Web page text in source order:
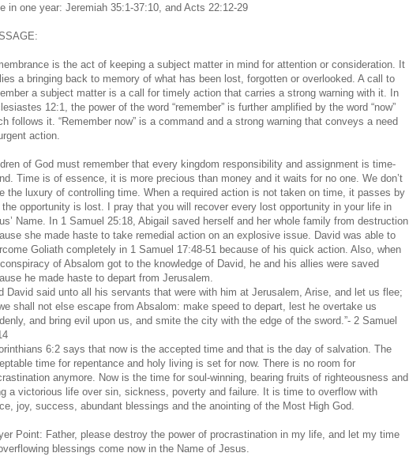
in one year: Jeremiah 35:1-37:10, and Acts 22:12-29
is the act of keeping a subject matter in mind for attention or consideration. It
a bringing back to memory of what has been lost, forgotten or overlooked. A call to
a subject matter is a call for timely action that carries a strong warning with it. In
12:1, the power of the word “remember” is further amplified by the word “now”
follows it. “Remember now” is a command and a strong warning that conveys a need
action.
of God must remember that every kingdom responsibility and assignment is time-
Time is of essence, it is more precious than money and it waits for no one. We don’t
the luxury of controlling time. When a required action is not taken on time, it passes by
the opportunity is lost. I pray that you will recover every lost opportunity in your life in
Name. In 1 Samuel 25:18, Abigail saved herself and her whole family from destruction
she made haste to take remedial action on an explosive issue. David was able to
Goliath completely in 1 Samuel 17:48-51 because of his quick action. Also, when
of Absalom got to the knowledge of David, he and his allies were saved
he made haste to depart from Jerusalem.
David said unto all his servants that were with him at Jerusalem, Arise, and let us flee;
shall not else escape from Absalom: make speed to depart, lest he overtake us
and bring evil upon us, and smite the city with the edge of the sword.”- 2 Samuel
6:2 says that now is the accepted time and that is the day of salvation. The
time for repentance and holy living is set for now. There is no room for
anymore. Now is the time for soul-winning, bearing fruits of righteousness and
a victorious life over sin, sickness, poverty and failure. It is time to overflow with
joy, success, abundant blessings and the anointing of the Most High God.
Point: Father, please destroy the power of procrastination in my life, and let my time
blessings come now in the Name of Jesus.